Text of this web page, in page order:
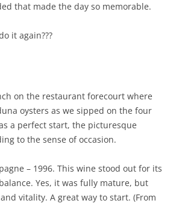
that made the day so memorable.
it again???
on the restaurant forecourt where
oysters as we sipped on the four
a perfect start, the picturesque
to the sense of occasion.
– 1996. This wine stood out for its
Yes, it was fully mature, but
vitality. A great way to start. (From